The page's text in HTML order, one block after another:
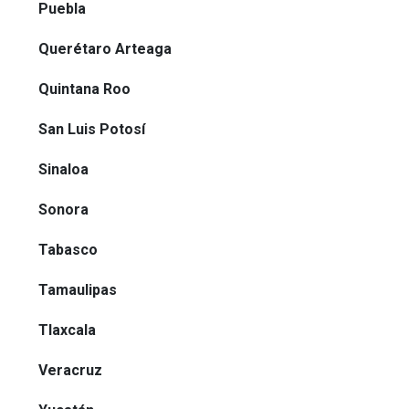
Puebla
Querétaro Arteaga
Quintana Roo
San Luis Potosí
Sinaloa
Sonora
Tabasco
Tamaulipas
Tlaxcala
Veracruz